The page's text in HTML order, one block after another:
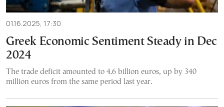
01.16.2025, 17:30
Greek Economic Sentiment Steady in Dec
2024
The trade deficit amounted to 4.6 billion euros, up by 340
million euros from the same period last year.